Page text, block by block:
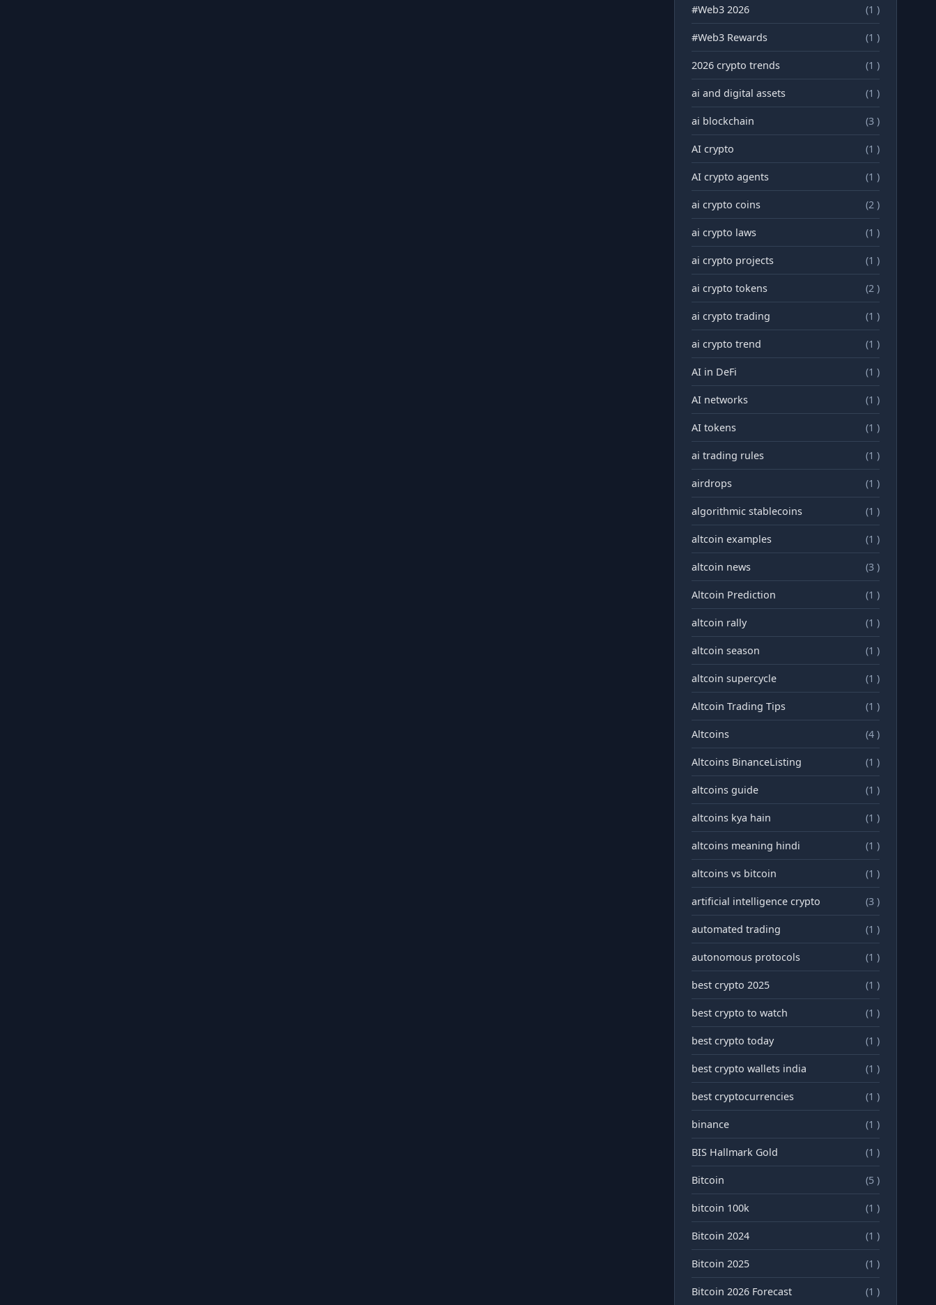
#Web3 2026 (1 )
#Web3 Rewards (1 )
2026 crypto trends (1 )
ai and digital assets (1 )
ai blockchain (3 )
AI crypto (1 )
AI crypto agents (1 )
ai crypto coins (2 )
ai crypto laws (1 )
ai crypto projects (1 )
ai crypto tokens (2 )
ai crypto trading (1 )
ai crypto trend (1 )
AI in DeFi (1 )
AI networks (1 )
AI tokens (1 )
ai trading rules (1 )
airdrops (1 )
algorithmic stablecoins (1 )
altcoin examples (1 )
altcoin news (3 )
Altcoin Prediction (1 )
altcoin rally (1 )
altcoin season (1 )
altcoin supercycle (1 )
Altcoin Trading Tips (1 )
Altcoins (4 )
Altcoins BinanceListing (1 )
altcoins guide (1 )
altcoins kya hain (1 )
altcoins meaning hindi (1 )
altcoins vs bitcoin (1 )
artificial intelligence crypto (3 )
automated trading (1 )
autonomous protocols (1 )
best crypto 2025 (1 )
best crypto to watch (1 )
best crypto today (1 )
best crypto wallets india (1 )
best cryptocurrencies (1 )
binance (1 )
BIS Hallmark Gold (1 )
Bitcoin (5 )
bitcoin 100k (1 )
Bitcoin 2024 (1 )
Bitcoin 2025 (1 )
Bitcoin 2026 Forecast (1 )